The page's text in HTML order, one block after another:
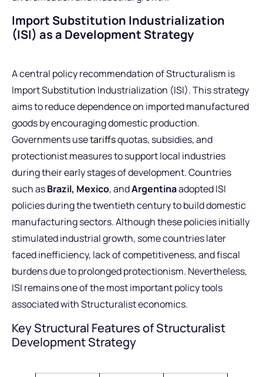
Import Substitution Industrialization
(ISI) as a Development Strategy
A central policy recommendation of Structuralism is
Import Substitution Industrialization (ISI). This strategy
aims to reduce dependence on imported manufactured
goods by encouraging domestic production.
Governments usetariffsquotas, subsidies, and
protectionist measures to support local industries
during their early stages of development. Countries
such asBrazil, Mexico, andArgentinaadopted ISI
policies during the twentieth century to build domestic
manufacturing sectors. Although these policies initially
stimulated industrial growth, some countries later
faced inefficiency, lack of competitiveness, and fiscal
burdens due to prolonged protectionism. Nevertheless,
ISI remains one of the most important policy tools
associated with Structuralist economics.
Key Structural Features of Structuralist
Development Strategy